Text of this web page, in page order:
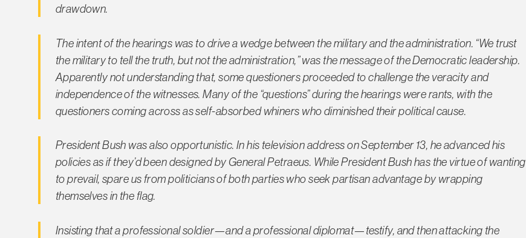
drawdown.
The intent of the hearings was to drive a wedge between the military and the administration. “We trust
the military to tell the truth, but not the administration,” was the message of the Democratic leadership.
Apparently not understanding that, some questioners proceeded to challenge the veracity and
independence of the witnesses. Many of the “questions” during the hearings were rants, with the
questioners coming across as self-absorbed whiners who diminished their political cause.
President Bush was also opportunistic. In his television address on September 13, he advanced his
policies as if they’d been designed by General Petraeus. While President Bush has the virtue of wanting
to prevail, spare us from politicians of both parties who seek partisan advantage by wrapping
themselves in the flag.
Insisting that a professional soldier—and a professional diplomat—testify, and then attacking the